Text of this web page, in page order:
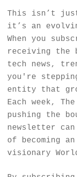
This isn’t
it’s an
When you
receiving the
tech news,
you're
entity that
Each week,
pushing the
newsletter
of becoming
visionary